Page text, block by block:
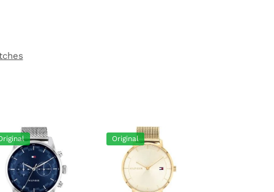
Original